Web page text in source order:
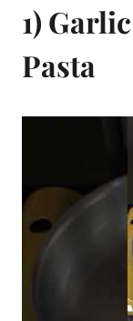
1)
Pasta